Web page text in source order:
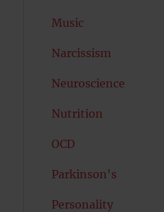
Music
Narcissism
Neuroscience
Nutrition
OCD
Parkinson's
Personality